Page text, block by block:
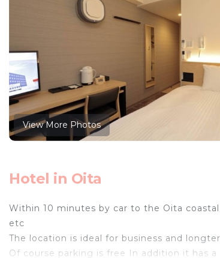
View More Photos
Hotel in Oita
Within 10 minutes by car to the Oita
etc
The location is ideal for business and
Of course parking is free In addition it has